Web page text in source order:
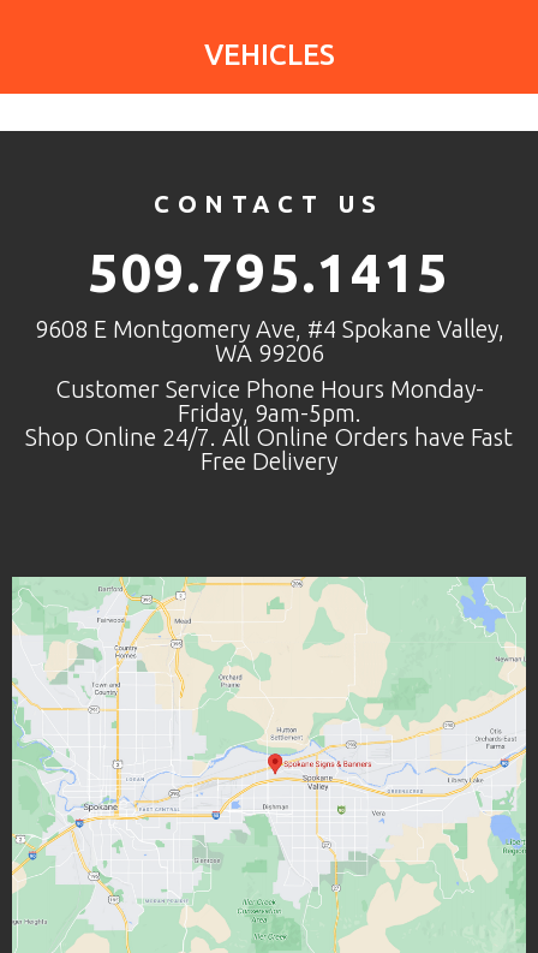
VEHICLES
CONTACT US
509.795.1415
9608 E Montgomery Ave, #4 Spokane Valley,
WA 99206
Customer Service Phone Hours Monday-
Friday, 9am-5pm.
Shop Online 24/7. All Online Orders have Fast
Free Delivery